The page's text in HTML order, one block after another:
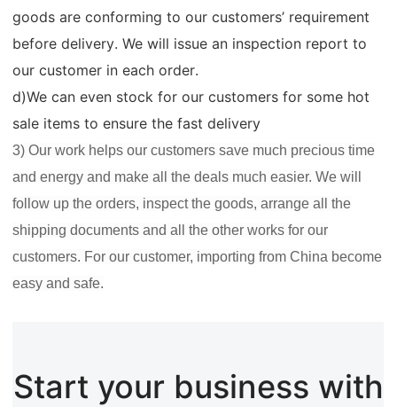
goods are conforming to our customers’ requirement
before delivery. We will issue an inspection report to
our customer in each order.
d)We can even stock for our customers for some hot
sale items to ensure the fast delivery
3) Our work helps our customers save much precious time
and energy and make all the deals much easier. We will
follow up the orders, inspect the goods, arrange all the
shipping documents and all the other works for our
customers. For our customer, importing from China become
easy and safe.
Start your business with